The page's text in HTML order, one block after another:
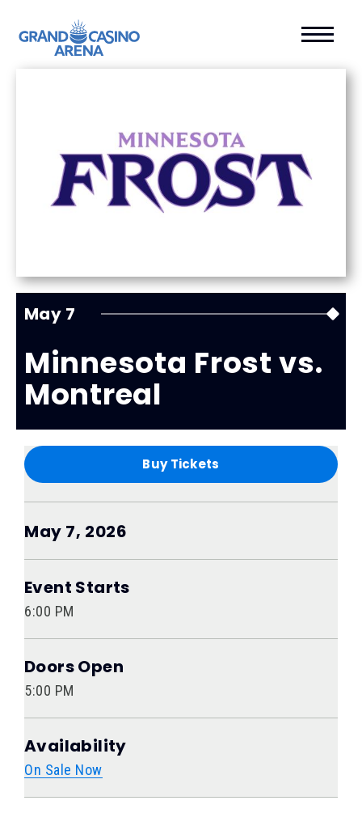
May 7
Minnesota Frost vs.
Montreal
Buy Tickets
May 7, 2026
Event Starts
6:00 PM
Doors Open
5:00 PM
Availability
On Sale Now